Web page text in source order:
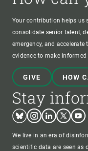
Your contribution helps us
consolidate senior talent,
emergency, and
evidence to make informed
GIVE HOW
Stay
BlueskyInstagram
LinkedinTwitter
We live in an era of
scientific data are seen as